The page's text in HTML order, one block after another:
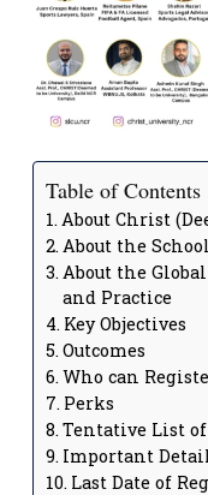
Table of Contents
About Christ
About the
About the
and Practice
Key Objectives
Outcomes
Who can
Perks
Tentative List of
Important
Last Date of